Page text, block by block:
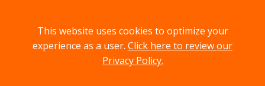
This website uses cookies to optimize your
experience as a user. Click here to review our
Privacy Policy.
menu
MENU
search
SEARCH